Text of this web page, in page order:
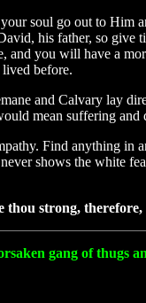
soul go out to
his father, so give
and you will have a
before.
and Calvary lay
mean suffering and
Find anything in
shows the white
thou strong,
gang of thugs